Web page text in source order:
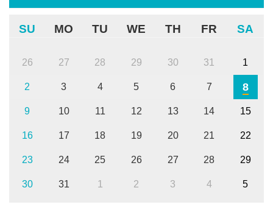
SU MO TU WE TH FR SA
26 27 28 29 30 31 1
2 3 4 5 6 7 8
9 10 11 12 13 14 15
16 17 18 19 20 21 22
23 24 25 26 27 28 29
30 31 1 2 3 4 5